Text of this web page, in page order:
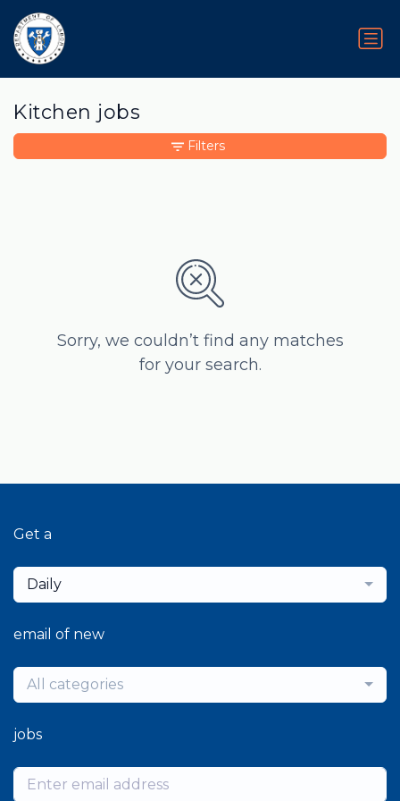
Kitchen jobs
Sorry, we couldn’t find any matches
for your search.
Filters
Get a
Daily
email of new
All categories
jobs